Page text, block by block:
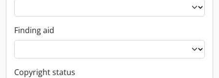
Finding aid
Copyright status